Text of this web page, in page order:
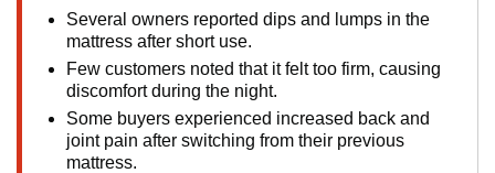
Several owners reported dips and lumps in the
mattress after short use.
Few customers noted that it felt too firm, causing
discomfort during the night.
Some buyers experienced increased back and
joint pain after switching from their previous
mattress.